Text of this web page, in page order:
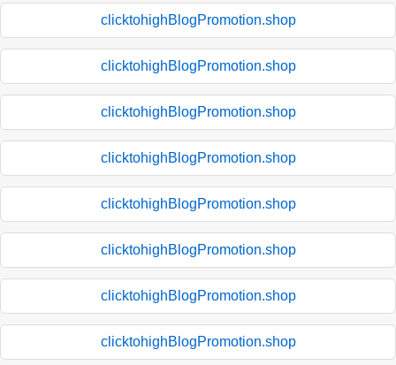
clicktohighBlogPromotion.shop
clicktohighBlogPromotion.shop
clicktohighBlogPromotion.shop
clicktohighBlogPromotion.shop
clicktohighBlogPromotion.shop
clicktohighBlogPromotion.shop
clicktohighBlogPromotion.shop
clicktohighBlogPromotion.shop